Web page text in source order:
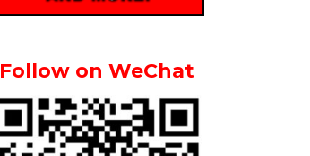
Follow on WeChat